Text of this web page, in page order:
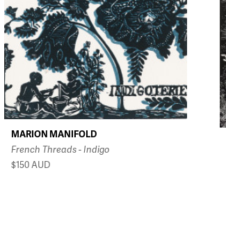
MARION MANIFOLD
French Threads - Indigo
$150AUD